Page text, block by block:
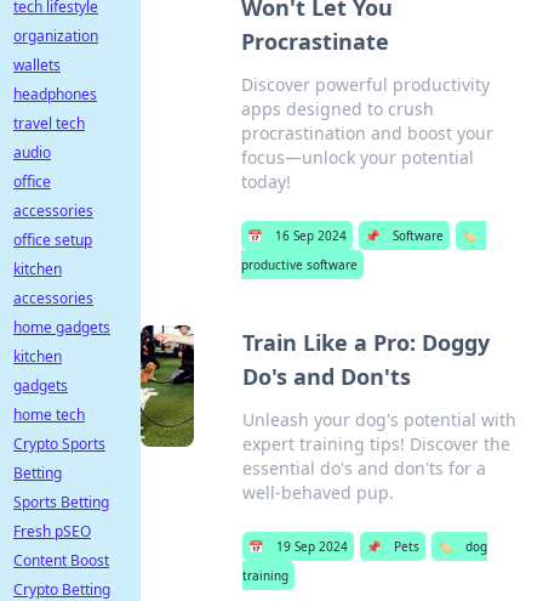
Won't Let You
Procrastinate
Discover powerful productivity
apps designed to crush
procrastination and boost your
focus—unlock your potential
today!
📅 16 Sep 2024 📌 Software
🏷️
productive software
Train Like a Pro: Doggy
Do's and Don'ts
Unleash your dog's potential with
expert training tips! Discover the
essential do's and don'ts for a
well-behaved pup.
📅 19 Sep 2024 📌 Pets 🏷️
dog
training
tech lifestyle
organization
wallets
headphones
travel tech
audio
office
accessories
office setup
kitchen
accessories
home gadgets
kitchen
gadgets
home tech
Crypto Sports
Betting
Sports Betting
Fresh pSEO
Content Boost
Crypto Betting